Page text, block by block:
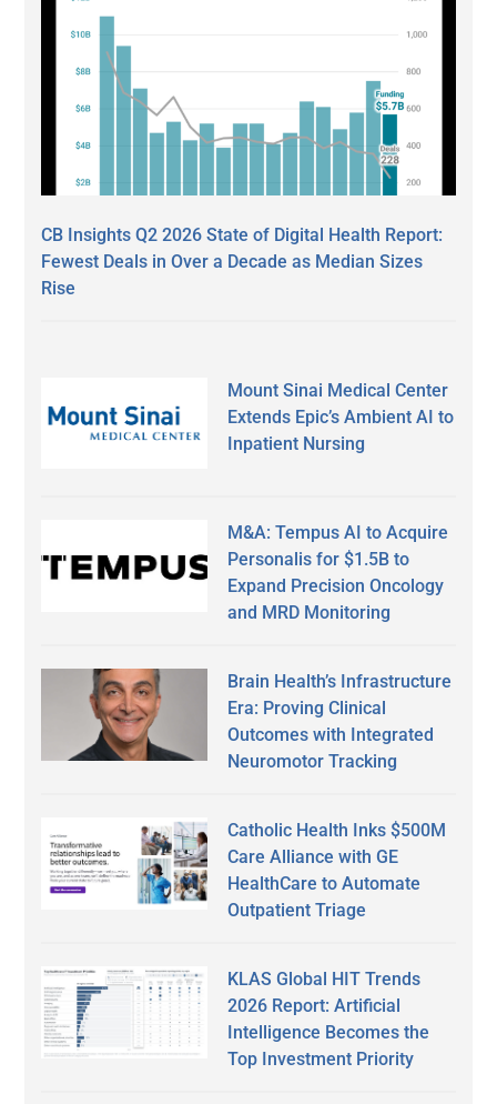
CB Insights Q2 2026 State of Digital Health Report:
Fewest Deals in Over a Decade as Median Sizes
Rise
Mount Sinai Medical Center
Extends Epic’s Ambient AI to
Inpatient Nursing
M&A: Tempus AI to Acquire
Personalis for $1.5B to
Expand Precision Oncology
and MRD Monitoring
Brain Health’s Infrastructure
Era: Proving Clinical
Outcomes with Integrated
Neuromotor Tracking
Catholic Health Inks $500M
Care Alliance with GE
HealthCare to Automate
Outpatient Triage
KLAS Global HIT Trends
2026 Report: Artificial
Intelligence Becomes the
Top Investment Priority